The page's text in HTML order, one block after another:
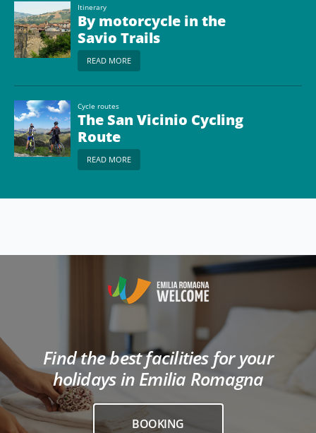
Itinerary
By motorcycle in the
Savio Trails
READ MORE
Cycle routes
The San Vicinio Cycling
Route
READ MORE
Find the best facilities for your
holidays in Emilia Romagna
BOOKING